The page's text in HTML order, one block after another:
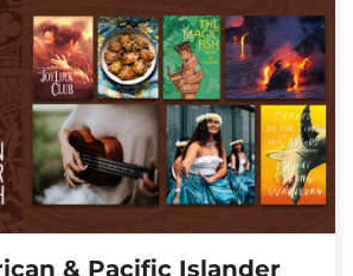
& Pacific Islander